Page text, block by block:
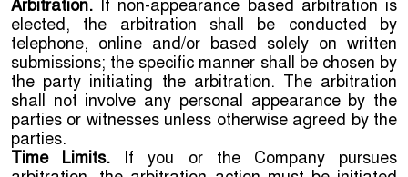
Arbitration. If non-appearance based arbitration is
elected, the arbitration shall be conducted by
telephone, online and/or based solely on written
submissions; the specific manner shall be chosen by
the party initiating the arbitration. The arbitration
shall not involve any personal appearance by the
parties or witnesses unless otherwise agreed by the
parties.
Time Limits. If you or the Company pursues